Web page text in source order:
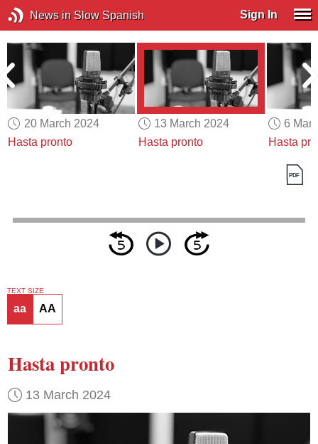
News in Slow Spanish Sign In
20 March 2024
Hasta pronto
13 March 2024
Hasta pronto
6
Hasta
TEXT SIZE
aa AA
Hasta pronto
13 March 2024